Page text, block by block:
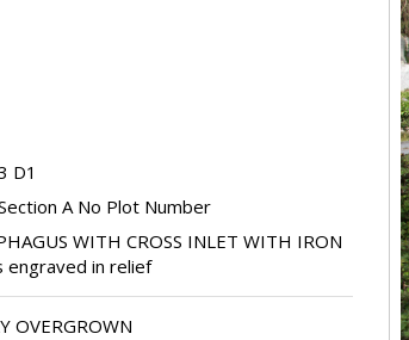
D1
A No Plot Number
WITH CROSS INLET WITH IRON
in relief
OVERGROWN